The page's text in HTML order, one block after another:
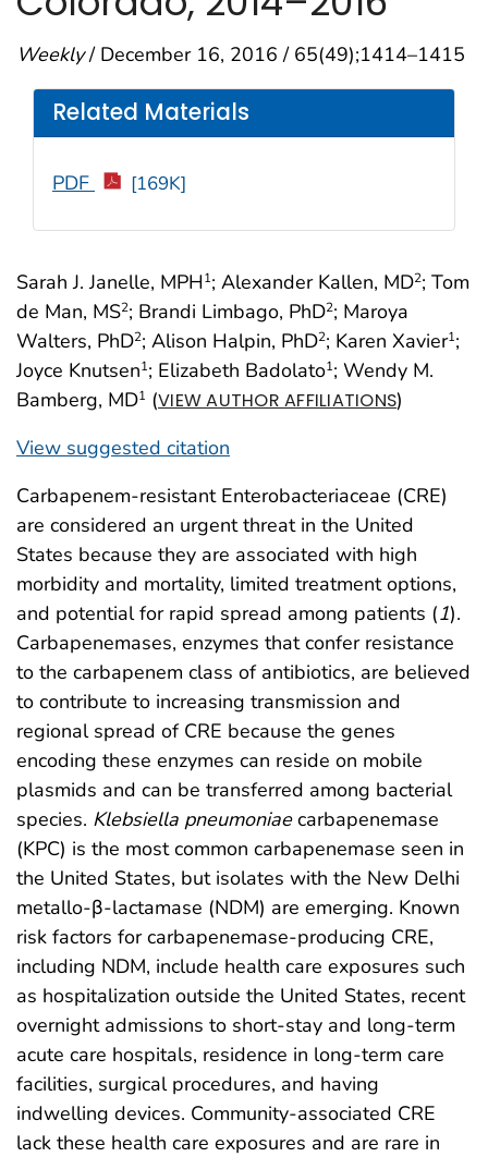
Weekly/ December 16, 2016 / 65(49);1414–1415
Sarah J. Janelle, MPH1; Alexander Kallen, MD2; Tom
de Man, MS2; Brandi Limbago, PhD2; Maroya
Walters, PhD2; Alison Halpin, PhD2; Karen Xavier1;
Joyce Knutsen1; Elizabeth Badolato1; Wendy M.
Bamberg, MD1 (VIEW AUTHOR AFFILIATIONS)
View suggested citation
Related Materials
PDF [169K]
Carbapenem-resistant Enterobacteriaceae (CRE)
are considered an urgent threat in the United
States because they are associated with high
morbidity and mortality, limited treatment options,
and potential for rapid spread among patients (1).
Carbapenemases, enzymes that confer resistance
to the carbapenem class of antibiotics, are believed
to contribute to increasing transmission and
regional spread of CRE because the genes
encoding these enzymes can reside on mobile
plasmids and can be transferred among bacterial
species. Klebsiella pneumoniaecarbapenemase
(KPC) is the most common carbapenemase seen in
the United States, but isolates with the New Delhi
metallo-β-lactamase (NDM) are emerging. Known
risk factors for carbapenemase-producing CRE,
including NDM, include health care exposures such
as hospitalization outside the United States, recent
overnight admissions to short-stay and long-term
acute care hospitals, residence in long-term care
facilities, surgical procedures, and having
indwelling devices. Community-associated CRE
lack these health care exposures and are rare in